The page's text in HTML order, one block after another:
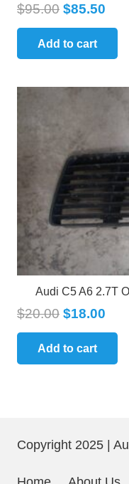
$95.00 $85.50
Add to cart
Audi C5 A6 2.7T
$20.00 $18.00
Add to cart
Copyright 2025 |